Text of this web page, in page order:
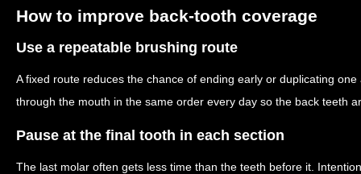
How to improve back-tooth coverage
Use a repeatable brushing route
A fixed route reduces the chance of ending early or duplicating
through the mouth in the same order every day so the back teeth
Pause at the final tooth in each section
The last molar often gets less time than the teeth before it.